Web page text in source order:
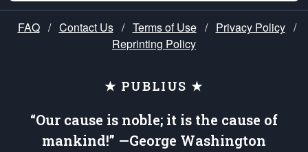
FAQ / Contact Us / Terms of Use / Privacy Policy /
Reprinting Policy
★ PUBLIUS ★
“Our cause is noble; it is the cause of
mankind!” —George Washington